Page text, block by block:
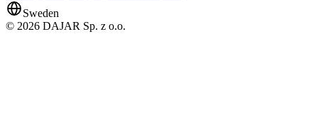
Sweden
© 2026 DAJAR Sp. z o.o.